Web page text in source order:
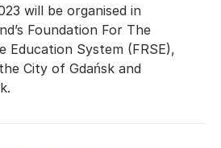
will be organised in
Foundation For The
Education System (FRSE),
City of Gdańsk and